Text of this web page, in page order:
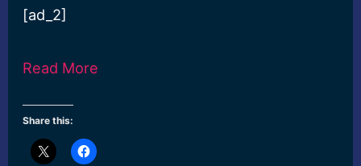
[ad_2]
Read More
Share this: